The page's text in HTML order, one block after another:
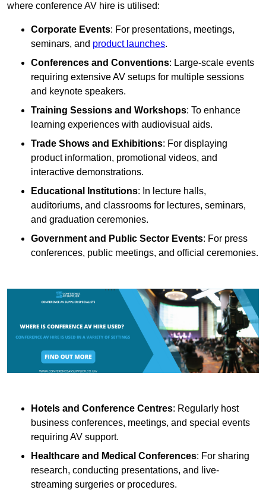
where conference AV hire is utilised:
Corporate Events: For presentations, meetings,
seminars, and product launches.
Conferences and Conventions: Large-scale events
requiring extensive AV setups for multiple sessions
and keynote speakers.
Training Sessions and Workshops: To enhance
learning experiences with audiovisual aids.
Trade Shows and Exhibitions: For displaying
product information, promotional videos, and
interactive demonstrations.
Educational Institutions: In lecture halls,
auditoriums, and classrooms for lectures, seminars,
and graduation ceremonies.
Government and Public Sector Events: For press
conferences, public meetings, and official ceremonies.
Hotels and Conference Centres: Regularly host
business conferences, meetings, and special events
requiring AV support.
Healthcare and Medical Conferences: For sharing
research, conducting presentations, and live-
streaming surgeries or procedures.